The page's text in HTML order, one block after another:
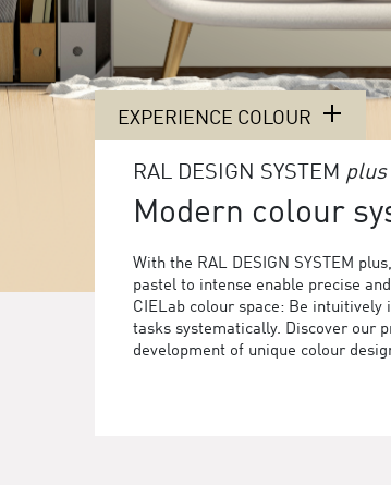
EXPERIENCE COLOUR
RAL DESIGN SYSTEM plus
Modern colour
With the RAL DESIGN SYSTEM
pastel to intense enable precise
CIELab colour space: Be
tasks systematically. Discover our
development of unique colour